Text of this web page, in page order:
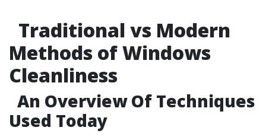
Traditional vs Modern
Methods of Windows
Cleanliness
An Overview Of Techniques
Used Today